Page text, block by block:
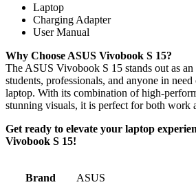
Laptop
Charging Adapter
User Manual
Why Choose ASUS Vivobook S 15?
The ASUS Vivobook S 15 stands out as
students, professionals, and anyone in
laptop. With its combination of high-
stunning visuals, it is perfect for both work
Get ready to elevate your laptop
Vivobook S 15!
Brand ‎ASUS